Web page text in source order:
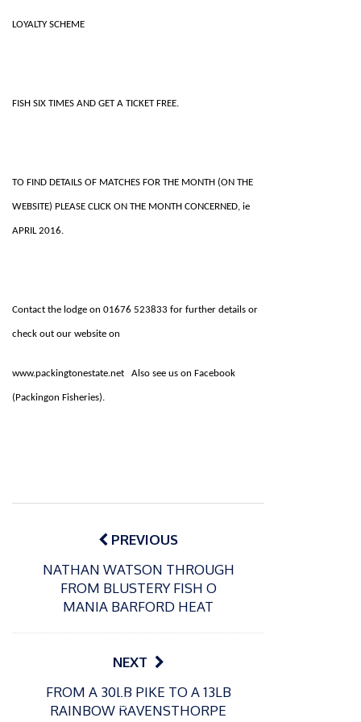
LOYALTY SCHEME
FISH SIX TIMES AND GET A TICKET FREE.
TO FIND DETAILS OF MATCHES FOR THE MONTH (ON THE
WEBSITE) PLEASE CLICK ON THE MONTH CONCERNED, ie
APRIL 2016.
Contact the lodge on 01676 523833 for further details or
check out our website on
www.packingtonestate.net Also see us on Facebook
(Packingon Fisheries).
Post
navigationPREVIOUS
NATHAN WATSON THROUGH
FROM BLUSTERY FISH O
MANIA BARFORD HEAT
NEXT
FROM A 30LB PIKE TO A 13LB
RAINBOW RAVENSTHORPE
P
o